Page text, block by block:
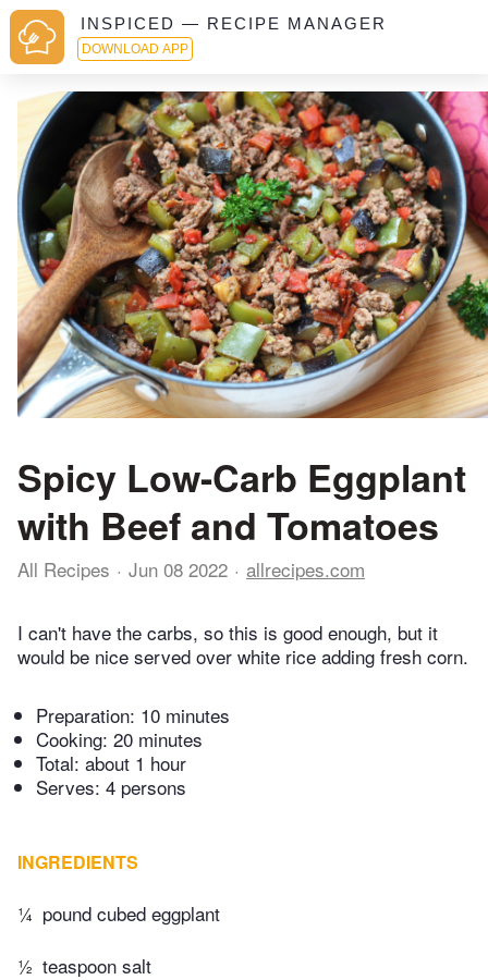
INSPICED — RECIPE MANAGER
DOWNLOAD APP
Spicy Low-Carb Eggplant
with Beef and Tomatoes
All Recipes Jun 08 2022 allrecipes.com
I can't have the carbs, so this is good enough, but it
would be nice served over white rice adding fresh corn.
Preparation: 10 minutes
Cooking: 20 minutes
Total: about 1 hour
Serves: 4 persons
INGREDIENTS
¼ pound cubed eggplant
½ teaspoon salt